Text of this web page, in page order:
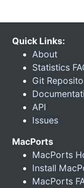
Quick Links:
About
Statistics
Git
API
Issues
MacPorts
MacPorts
Install
MacPorts